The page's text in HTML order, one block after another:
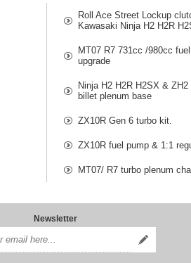
Roll Ace Street Lockup
Kawasaki Ninja H2 H2R
MT07 R7 731cc /980cc
upgrade
Ninja H2 H2R H2SX &
billet plenum base
ZX10R Gen 6 turbo kit.
ZX10R fuel pump & 1:1
MT07/ R7 turbo plenum
Newsletter